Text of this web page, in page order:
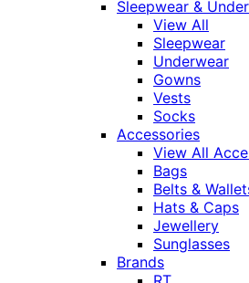
Sleepwear &
View All
Sleepwear
Underwear
Gowns
Vests
Socks
Accessories
View All
Bags
Belts &
Hats & Caps
Jewellery
Sunglasses
Brands